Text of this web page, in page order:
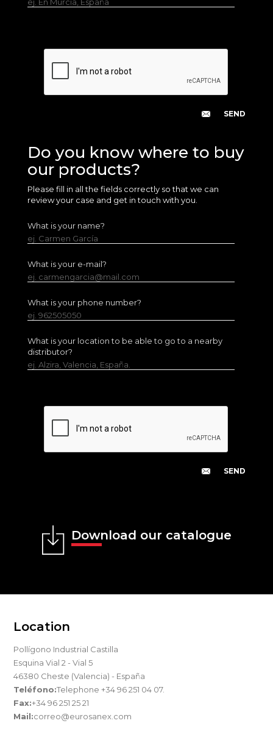
Do you know where to buy
our products?
Please fill in all the fields correctly so that we can
review your case and get in touch with you.
What is your name?
ej. Carmen García
What is your e-mail?
ej. carmengarcia@mail.com
What is your phone number?
ej. 962505050
What is your location to be able to go to a nearby
distributor?
ej. Alzira, Valencia, España.
Download our catalogue
Location
Pollígono Industrial Castilla
Esquina Vial 2 - Vial 5
46380 Cheste (Valencia) - España
Teléfono:Telephone +34 96 251 04 07.
Fax:+34 96 251 25 21
Mail:correo@eurosanex.com